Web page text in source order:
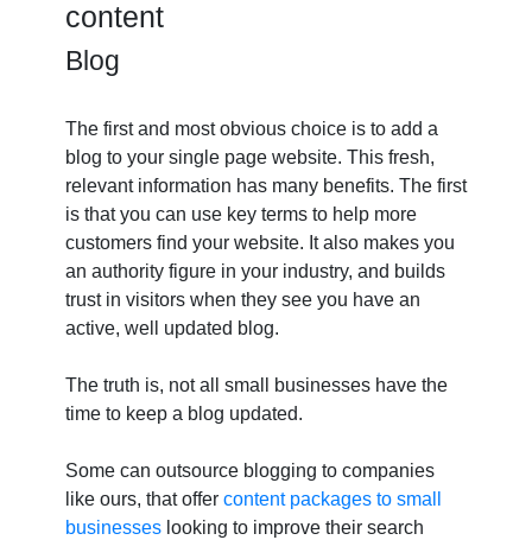
content
Blog
The first and most obvious choice is to add a
blog to your single page website. This fresh,
relevant information has many benefits. The first
is that you can use key terms to help more
customers find your website. It also makes you
an authority figure in your industry, and builds
trust in visitors when they see you have an
active, well updated blog.
The truth is, not all small businesses have the
time to keep a blog updated.
Some can outsource blogging to companies
like ours, that offer content packages to small
businesses looking to improve their search